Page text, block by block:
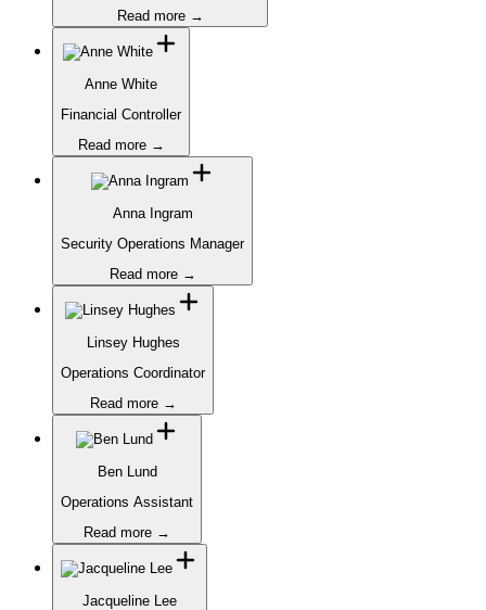
Read more →
Anne White
Financial Controller
Read more →
Anna Ingram
Security Operations Manager
Read more →
Linsey Hughes
Operations Coordinator
Read more →
Ben Lund
Operations Assistant
Read more →
Jacqueline Lee